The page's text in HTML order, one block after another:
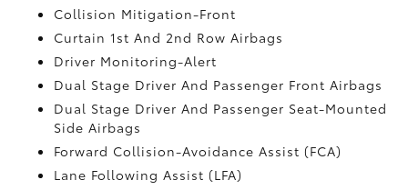
Collision Mitigation-Front
Curtain 1st And 2nd Row Airbags
Driver Monitoring-Alert
Dual Stage Driver And Passenger Front Airbags
Dual Stage Driver And Passenger Seat-Mounted
Side Airbags
Forward Collision-Avoidance Assist (FCA)
Lane Following Assist (LFA)